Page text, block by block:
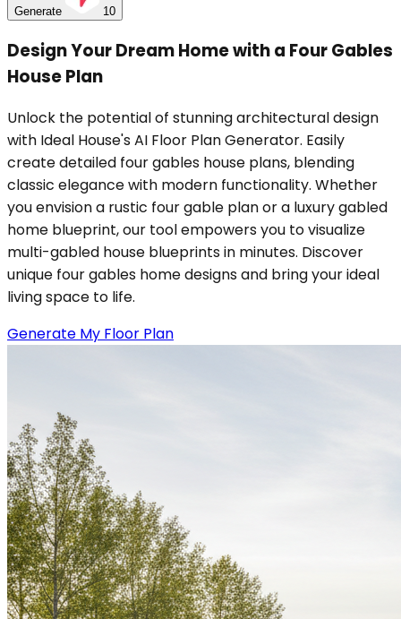
Generate 10
Design Your Dream Home with a Four Gables
House Plan
Unlock the potential of stunning architectural design
with Ideal House's AI Floor Plan Generator. Easily
create detailed four gables house plans, blending
classic elegance with modern functionality. Whether
you envision a rustic four gable plan or a luxury gabled
home blueprint, our tool empowers you to visualize
multi-gabled house blueprints in minutes. Discover
unique four gables home designs and bring your ideal
living space to life.
Generate My Floor Plan